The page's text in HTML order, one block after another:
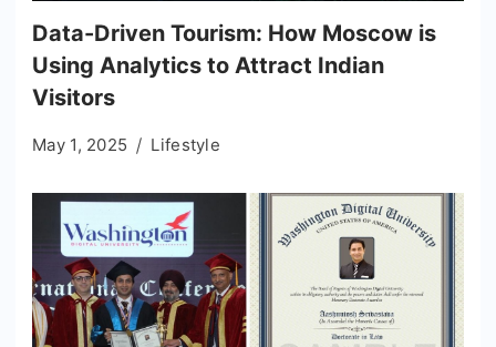
Data-Driven Tourism: How Moscow is
Using Analytics to Attract Indian
Visitors
May 1, 2025 Lifestyle